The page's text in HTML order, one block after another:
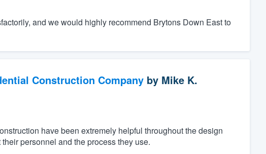
and we would highly recommend Brytons Down East to
Construction Companyby Mike K.
have been extremely helpful throughout the design
personnel and the process they use.